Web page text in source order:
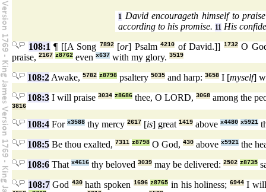
1 David encourageth himself to
according to his promise. 11 His
108:1 ¶ [[A Song 7892[or] Psalm 4210 of David.]] 1732O
praise, 2167 z8762 even x637 with my glory. 3519
108:2 Awake, 5782 z8798 psaltery 5035 and harp: 3658 I [myself]
108:3 I will praise 3034 z8686 thee, O LORD, 3068 among the
3816
108:4 For x3588 thy mercy 2617 [is] great 1419 above x4480 x5921
108:5 Be thou exalted, 7311 z8798 O God, 430 above x5921 the
108:6 That x4616 thy beloved 3039 may be delivered: 2502 z8735
108:7God 430hath spoken 1696 z8765 in his holiness; 6944I will